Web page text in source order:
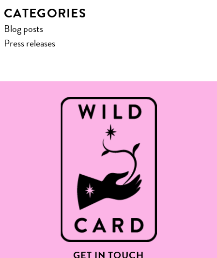
CATEGORIES
Blog posts
Press releases
GET IN TOUCH